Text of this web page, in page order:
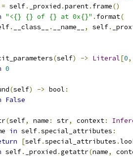
= self. _proxied .parent. frame()
"<{} {} of {} at 0x{}" . format(
. __class__ . __name__ , self.
(self) -> Literal[0,
0
(self) -> bool :
False
(self, name : str, context:
in self.special_attributes :
[self.special_attributes .
self. _proxied .getattr(name,